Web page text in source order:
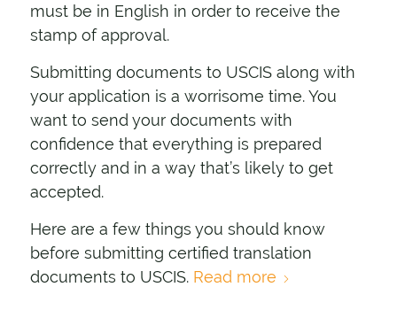
must be in English in order to receive the
stamp of approval.
Submitting documents to USCIS along with
your application is a worrisome time. You
want to send your documents with
confidence that everything is prepared
correctly and in a way that’s likely to get
accepted.
Here are a few things you should know
before submitting certified translation
documents to USCIS. Read more